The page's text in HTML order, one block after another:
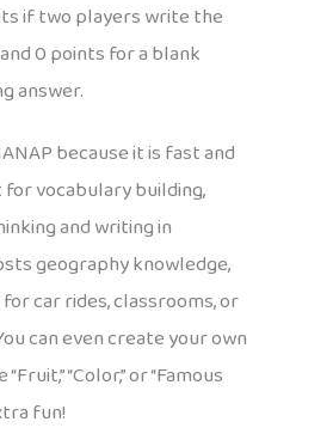
if two players write the
0 points for a blank
answer.
because it is fast and
vocabulary building,
and writing in
geography knowledge,
car rides, classrooms, or
can even create your own
“Color,” or “Famous
fun!